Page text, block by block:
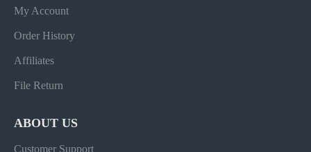
My Account
Order History
Affiliates
File Return
ABOUT US
Customer Support